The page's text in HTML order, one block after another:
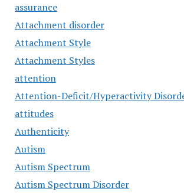
assurance
Attachment disorder
Attachment Style
Attachment Styles
attention
Attention-Deficit/Hyperactivity
attitudes
Authenticity
Autism
Autism Spectrum
Autism Spectrum Disorder